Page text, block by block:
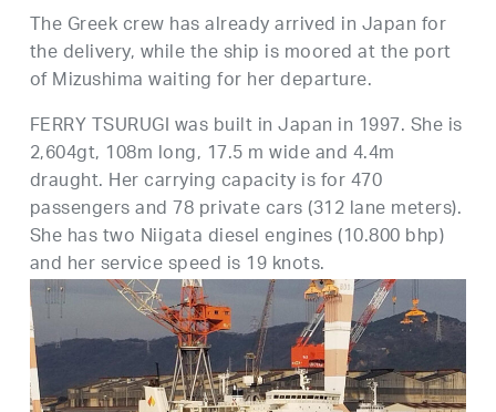
The Greek crew has already arrived in Japan for
the delivery, while the ship is moored at the port
of Mizushima waiting for her departure.
FERRY TSURUGI was built in Japan in 1997. She is
2,604gt, 108m long, 17.5 m wide and 4.4m
draught. Her carrying capacity is for 470
passengers and 78 private cars (312 lane meters).
She has two Niigata diesel engines (10.800 bhp)
and her service speed is 19 knots.